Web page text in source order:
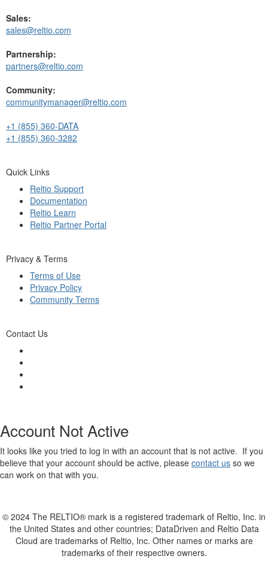
Sales:
sales@reltio.com
Partnership:
partners@reltio.com
Community:
communitymanager@reltio.com
+1 (855) 360-DATA
+1 (855) 360-3282
Quick Links
Reltio Support
Documentation
Reltio Learn
Reltio Partner Portal
Privacy & Terms
Terms of Use
Privacy Policy
Community Terms
Contact Us
Account Not Active
It looks like you tried to log in with an account that is not active. If you
believe that your account should be active, please contact us so we
can work on that with you.
© 2024 The RELTIO® mark is a registered trademark of Reltio, Inc. in
the United States and other countries; DataDriven and Reltio Data
Cloud are trademarks of Reltio, Inc. Other names or marks are
trademarks of their respective owners.